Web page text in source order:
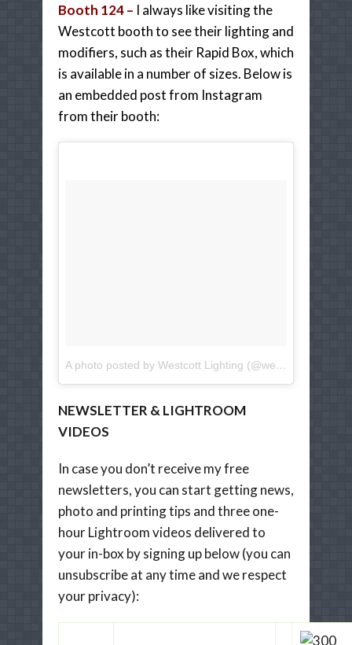
Booth 124 – I always like visiting the
Westcott booth to see their lighting and
modifiers, such as their Rapid Box, which
is available in a number of sizes. Below is
an embedded post from Instagram
from their booth:
A photo posted by Westcott Lighting (@westcottlighting)
NEWSLETTER & LIGHTROOM
VIDEOS
In case you don’t receive my free
newsletters, you can start getting news,
photo and printing tips and three one-
hour Lightroom videos delivered to
your in-box by signing up below (you can
unsubscribe at any time and we respect
your privacy):